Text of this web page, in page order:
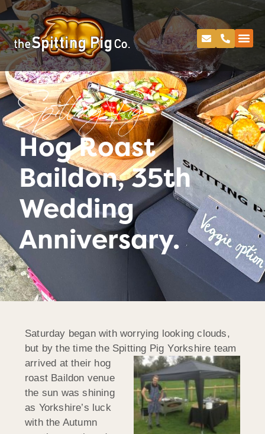
Spitting Pig
Hog Roast
Baildon, 35th
Wedding
Anniversary.
Saturday began with worrying looking clouds,
but by the time the Spitting Pig Yorkshire team
arrived at their hog
roast Baildon venue
the sun was shining
as Yorkshire’s luck
with the Autumn